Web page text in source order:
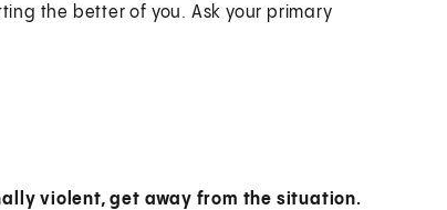
the better of you. Ask your primary
violent, get away from the situation.